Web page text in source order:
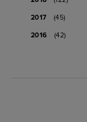
2017
(45)
2016
(42)